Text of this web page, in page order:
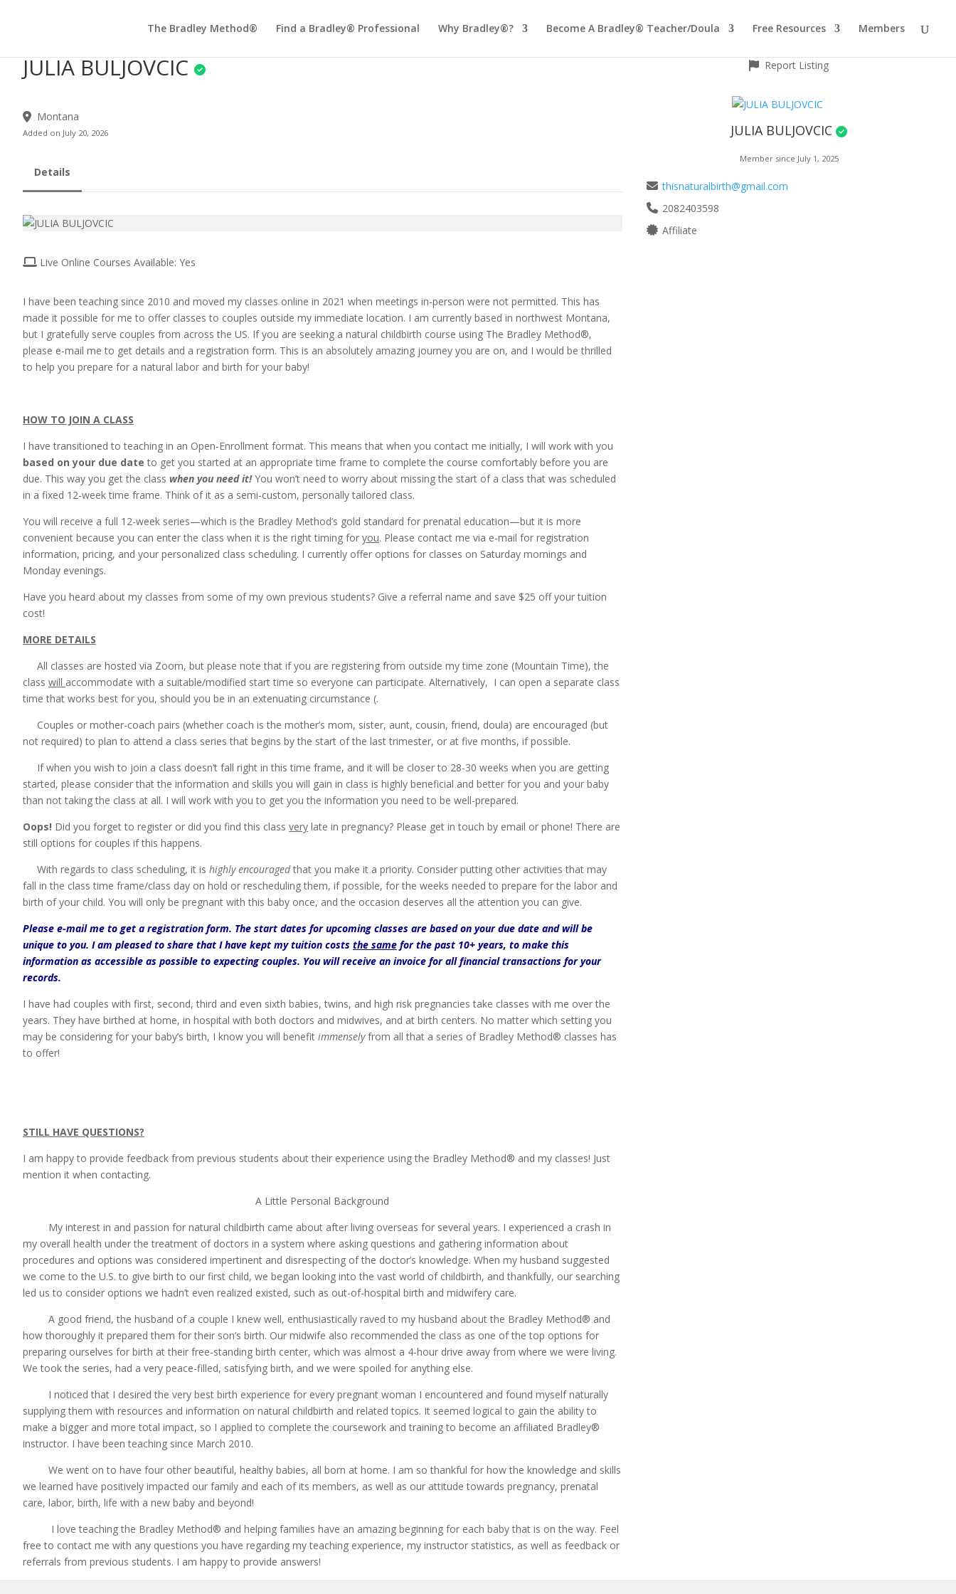
The Bradley Method® Find a Bradley® Professional Why Bradley®? Become A Bradley® Teacher/Doula Free Resources Members
JULIA BULJOVCIC
Montana
Added on July 20, 2026
Details
Live Online Courses Available: Yes
I have been teaching since 2010 and moved my classes online in 2021 when meetings in-person were not permitted. This has
made it possible for me to offer classes to couples outside my immediate location. I am currently based in northwest Montana,
but I gratefully serve couples from across the US. If you are seeking a natural childbirth course using The Bradley Method®,
please e-mail me to get details and a registration form. This is an absolutely amazing journey you are on, and I would be thrilled
to help you prepare for a natural labor and birth for your baby!
HOW TO JOIN A CLASS
I have transitioned to teaching in an Open-Enrollment format. This means that when you contact me initially, I will work with you
based on your due date to get you started at an appropriate time frame to complete the course comfortably before you are
due. This way you get the class when you need it! You won’t need to worry about missing the start of a class that was scheduled
in a fixed 12-week time frame. Think of it as a semi-custom, personally tailored class.
You will receive a full 12-week series—which is the Bradley Method’s gold standard for prenatal education—but it is more
convenient because you can enter the class when it is the right timing for you. Please contact me via e-mail for registration
information, pricing, and your personalized class scheduling. I currently offer options for classes on Saturday mornings and
Monday evenings.
Have you heard about my classes from some of my own previous students? Give a referral name and save $25 off your tuition
cost!
MORE DETAILS
All classes are hosted via Zoom, but please note that if you are registering from outside my time zone (Mountain Time), the
class will accommodate with a suitable/modified start time so everyone can participate. Alternatively, I can open a separate class
time that works best for you, should you be in an extenuating circumstance (.
Couples or mother-coach pairs (whether coach is the mother’s mom, sister, aunt, cousin, friend, doula) are encouraged (but
not required) to plan to attend a class series that begins by the start of the last trimester, or at five months, if possible.
If when you wish to join a class doesn’t fall right in this time frame, and it will be closer to 28-30 weeks when you are getting
started, please consider that the information and skills you will gain in class is highly beneficial and better for you and your baby
than not taking the class at all. I will work with you to get you the information you need to be well-prepared.
Oops! Did you forget to register or did you find this class very late in pregnancy? Please get in touch by email or phone! There are
still options for couples if this happens.
With regards to class scheduling, it is highly encouragedthat you make it a priority. Consider putting other activities that may
fall in the class time frame/class day on hold or rescheduling them, if possible, for the weeks needed to prepare for the labor and
birth of your child. You will only be pregnant with this baby once, and the occasion deserves all the attention you can give.
Please e-mail me to get a registration form. The start dates for upcoming classes are based on your due date and will be
unique to you. I am pleased to share that I have kept my tuition costs the same for the past 10+ years, to make this
information as accessible as possible to expecting couples. You will receive an invoice for all financial transactions for your
records.
I have had couples with first, second, third and even sixth babies, twins, and high risk pregnancies take classes with me over the
years. They have birthed at home, in hospital with both doctors and midwives, and at birth centers. No matter which setting you
may be considering for your baby’s birth, I know you will benefit immenselyfrom all that a series of Bradley Method® classes has
to offer!
STILL HAVE QUESTIONS?
I am happy to provide feedback from previous students about their experience using the Bradley Method® and my classes! Just
mention it when contacting.
A Little Personal Background
My interest in and passion for natural childbirth came about after living overseas for several years. I experienced a crash in
my overall health under the treatment of doctors in a system where asking questions and gathering information about
procedures and options was considered impertinent and disrespecting of the doctor’s knowledge. When my husband suggested
we come to the U.S. to give birth to our first child, we began looking into the vast world of childbirth, and thankfully, our searching
led us to consider options we hadn’t even realized existed, such as out-of-hospital birth and midwifery care.
A good friend, the husband of a couple I knew well, enthusiastically raved to my husband about the Bradley Method® and
how thoroughly it prepared them for their son’s birth. Our midwife also recommended the class as one of the top options for
preparing ourselves for birth at their free-standing birth center, which was almost a 4-hour drive away from where we were living.
We took the series, had a very peace-filled, satisfying birth, and we were spoiled for anything else.
I noticed that I desired the very best birth experience for every pregnant woman I encountered and found myself naturally
supplying them with resources and information on natural childbirth and related topics. It seemed logical to gain the ability to
make a bigger and more total impact, so I applied to complete the coursework and training to become an affiliated Bradley®
instructor. I have been teaching since March 2010.
We went on to have four other beautiful, healthy babies, all born at home. I am so thankful for how the knowledge and skills
we learned have positively impacted our family and each of its members, as well as our attitude towards pregnancy, prenatal
care, labor, birth, life with a new baby and beyond!
I love teaching the Bradley Method® and helping families have an amazing beginning for each baby that is on the way. Feel
free to contact me with any questions you have regarding my teaching experience, my instructor statistics, as well as feedback or
referrals from previous students. I am happy to provide answers!
Report Listing
JULIA BULJOVCIC
Member since July 1, 2025
thisnaturalbirth@gmail.com
2082403598
Affiliate